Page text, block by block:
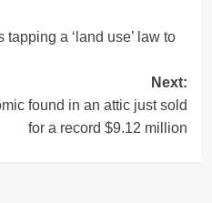
a ‘land use’ law to
Next:
found in an attic just sold
for a record $9.12 million